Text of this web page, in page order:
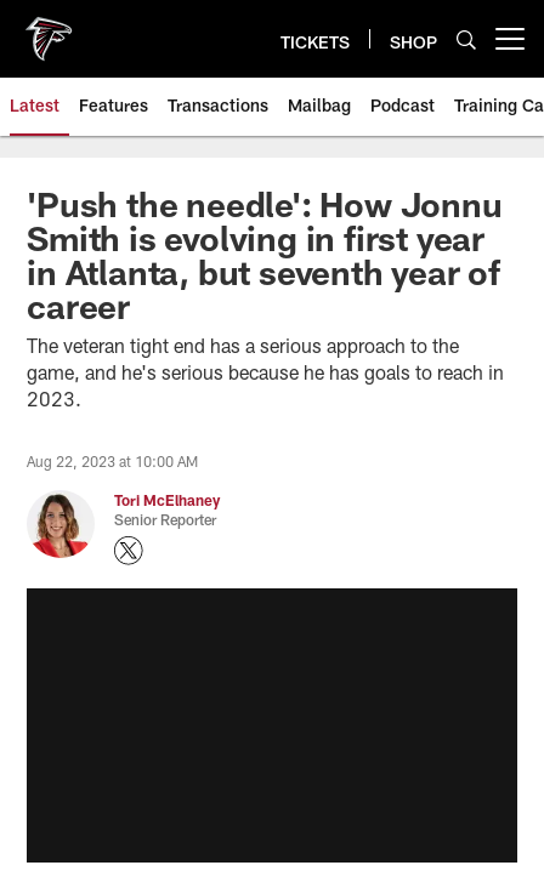
main
content
TICKETS SHOP
Latest Features Transactions Mailbag Podcast Training
'Push the needle': How Jonnu
Smith is evolving in first year
in Atlanta, but seventh year of
career
The veteran tight end has a serious approach to the
game, and he's serious because he has goals to reach in
2023.
Aug 22, 2023 at 10:00 AM
Tori McElhaney
Senior Reporter